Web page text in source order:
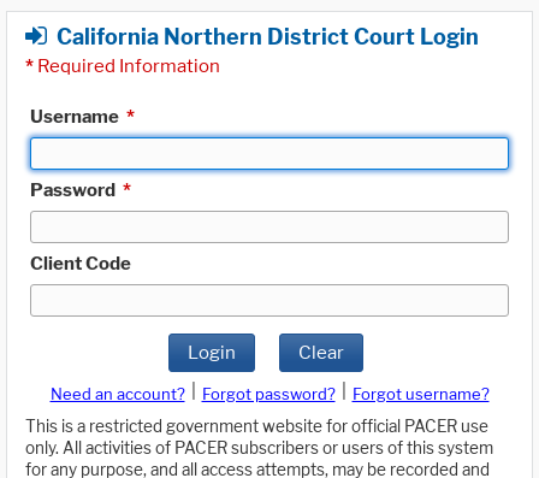
California Northern District Court Login
* Required Information
Username *
Password *
Client Code
Login Clear
Need an account? Forgot password?
Forgot username?
This is a restricted government website for official PACER use
only. All activities of PACER subscribers or users of this system
for any purpose, and all access attempts, may be recorded and